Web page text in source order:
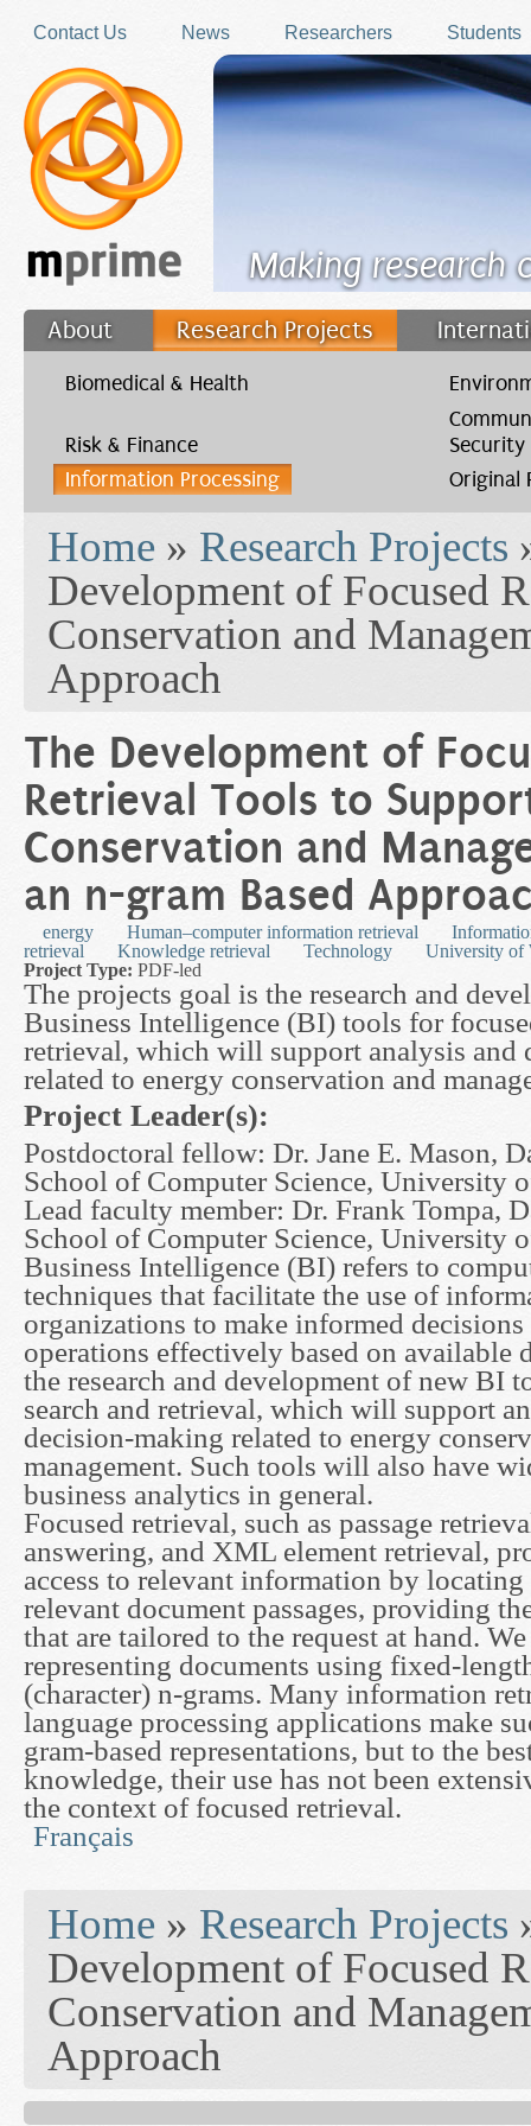
Contact Us
News Researchers Students
Making research
About Research Projects
Filler
Biomedical & Health
Risk & Finance
Security
Information Processing
Original
Home » Research Projects
Development of Focused
Conservation and
Approach
The Development of
Retrieval Tools to
Conservation and
an n-gram Based
energy Human–computer information retrieval
retrieval
Knowledge retrieval Technology
University of
Project Type: PDF-led
The projects goal is the research and
Business Intelligence (BI) tools for
retrieval, which will support analysis and
related to energy conservation and
Project Leader(s):
Postdoctoral fellow: Dr. Jane E. Mason,
School of Computer Science, University
Lead faculty member: Dr. Frank Tompa,
School of Computer Science, University
Business Intelligence (BI) refers to
techniques that facilitate the use of
organizations to make informed
operations effectively based on available
the research and development of new BI
search and retrieval, which will support
decision-making related to energy
management. Such tools will also have
business analytics in general.
Focused retrieval, such as passage
answering, and XML element retrieval,
access to relevant information by
relevant document passages, providing
that are tailored to the request at hand.
representing documents using fixed-
(character) n-grams. Many information
language processing applications make
gram-based representations, but to the
knowledge, their use has not been
the context of focused retrieval.
Français
Home » Research Projects
Development of Focused
Conservation and
Approach